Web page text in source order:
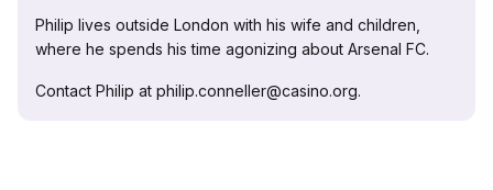
Philip lives outside London with his wife and children,
where he spends his time agonizing about Arsenal FC.
Contact Philip at philip.conneller@casino.org.